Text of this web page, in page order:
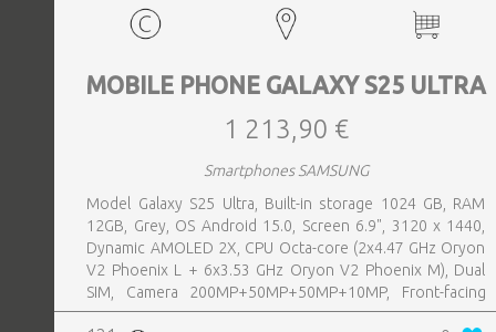
MOBILE PHONE GALAXY S25 ULTRA
1 213,90 €
Smartphones SAMSUNG
Model Galaxy S25 Ultra, Built-in storage 1024 GB, RAM
12GB, Grey, OS Android 15.0, Screen 6.9", 3120 x 1440,
Dynamic AMOLED 2X, CPU Octa-core (2x4.47 GHz Oryon
V2 Phoenix L + 6x3.53 GHz Oryon V2 Phoenix M), Dual
SIM, Camera 200MP+50MP+50MP+10MP, Front-facing
Camera 12MP, Bluetooth, USB, NFC, Wi-Fi, Wi-Fi Direct,